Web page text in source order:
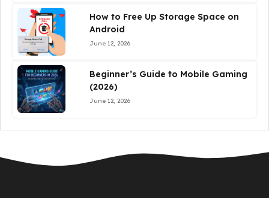
How to Free Up Storage Space on
Android
June 12, 2026
Beginner’s Guide to Mobile Gaming
(2026)
June 12, 2026